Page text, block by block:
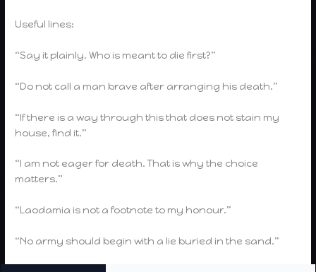
Useful lines:
“Say it plainly. Who is meant to die first?”
“Do not call a man brave after arranging his death.”
“If there is a way through this that does not stain my
house, find it.”
“I am not eager for death. That is why the choice
matters.”
“Laodamia is not a footnote to my honour.”
“No army should begin with a lie buried in the sand.”